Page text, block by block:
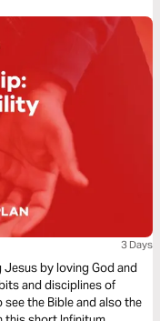
3 Days
by loving God and
and disciplines of
the Bible and also the